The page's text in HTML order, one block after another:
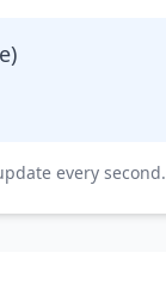
every